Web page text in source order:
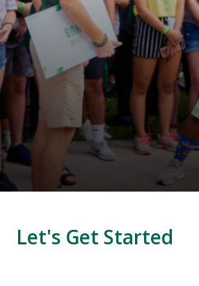
Let's Get Started